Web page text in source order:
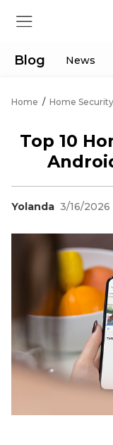
Products
Download
App & Client
Blog
Contact Us
Deals
Flash Sale
Shop
Track Order
Sign up
Log in
Blog News
Home / Home
Top 10
Yolanda 3/16/2026